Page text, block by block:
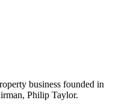
business founded in
Philip Taylor.